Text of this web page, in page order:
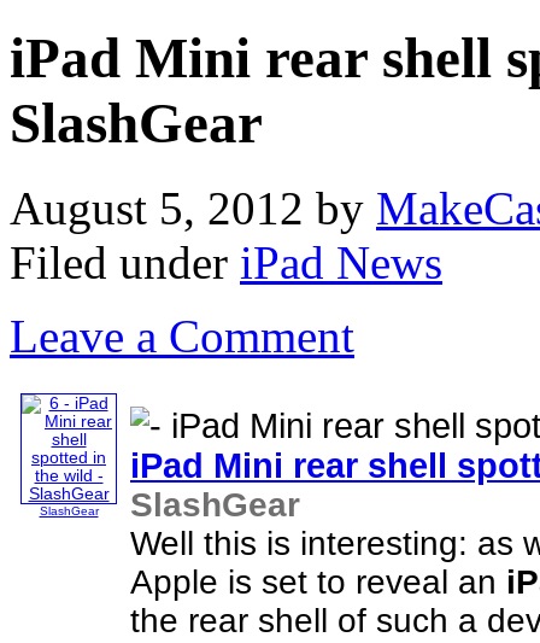
iPad Mini rear shell
SlashGear
August 5, 2012 by
Filed under iPad News
Leave a Comment
SlashGear
iPad Mini rear shell
SlashGear
Well this is interesting: as
Apple is set to reveal an
the rear shell of such a